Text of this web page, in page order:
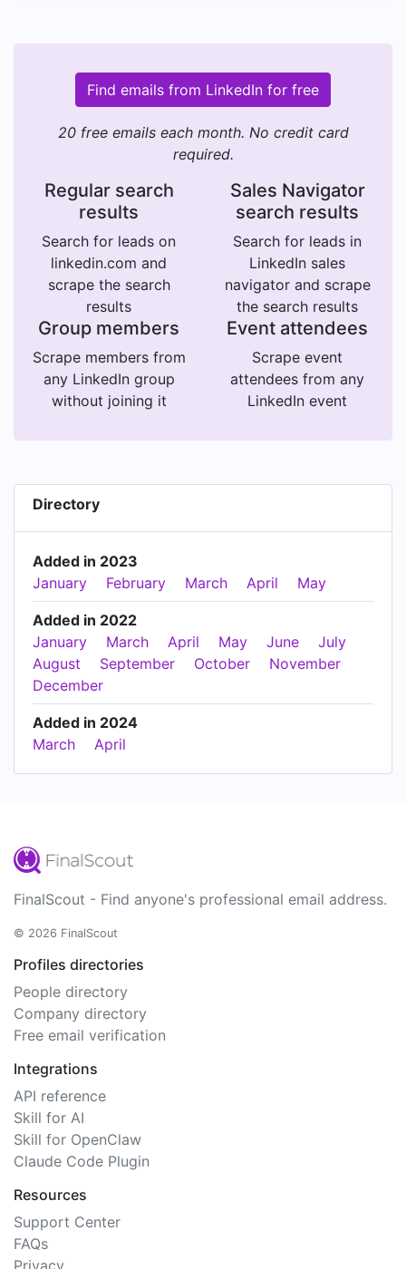
Find emails from LinkedIn for free
20 free emails each month. No credit card
required.
Regular search
results
Search for leads on
linkedin.com and
scrape the search
results
Sales Navigator
search results
Search for leads in
LinkedIn sales
navigator and scrape
the search results
Group members
Scrape members from
any LinkedIn group
without joining it
Event attendees
Scrape event
attendees from any
LinkedIn event
Directory
Added in 2023
January
February March April May
Added in 2022
January
March April May June
July
August
September October
November
December
Added in 2024
March
April
FinalScout - Find anyone's professional email address.
© 2026 FinalScout
Profiles directories
People directory
Company directory
Free email verification
Integrations
API reference
Skill for AI
Skill for OpenClaw
Claude Code Plugin
Resources
Support Center
FAQs
Privacy